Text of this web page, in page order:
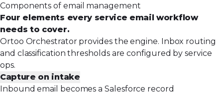
Components of email management
Four elements every service email workflow
needs to cover.
Ortoo Orchestrator provides the engine. Inbox routing
and classification thresholds are configured by service
ops.
Capture on intake
Inbound email becomes a Salesforce record